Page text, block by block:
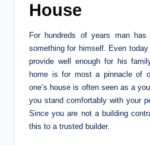
House
For hundreds of years man
something for himself. Even
provide well enough for his
home is for most a pinnacle of
one’s house is often seen as a
you stand comfortably with your
Since you are not a building
this to a trusted builder.